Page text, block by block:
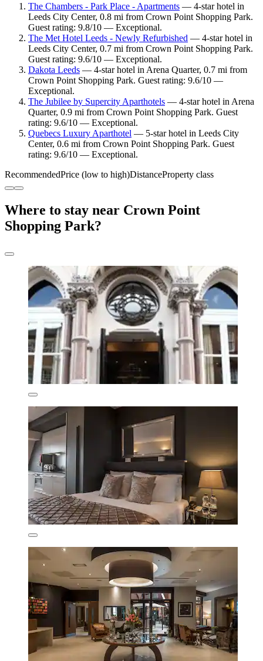
The Chambers - Park Place - Apartments — 4-star hotel in
Leeds City Center, 0.8 mi from Crown Point Shopping Park.
Guest rating: 9.8/10 — Exceptional.
The Met Hotel Leeds - Newly Refurbished — 4-star hotel in
Leeds City Center, 0.7 mi from Crown Point Shopping Park.
Guest rating: 9.6/10 — Exceptional.
Dakota Leeds — 4-star hotel in Arena Quarter, 0.7 mi from
Crown Point Shopping Park. Guest rating: 9.6/10 —
Exceptional.
The Jubilee by Supercity Aparthotels — 4-star hotel in Arena
Quarter, 0.9 mi from Crown Point Shopping Park. Guest
rating: 9.6/10 — Exceptional.
Quebecs Luxury Aparthotel — 5-star hotel in Leeds City
Center, 0.6 mi from Crown Point Shopping Park. Guest
rating: 9.6/10 — Exceptional.
RecommendedPrice (low to high)DistanceProperty class
Where to stay near Crown Point
Shopping Park?